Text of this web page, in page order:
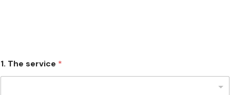
1. The service *